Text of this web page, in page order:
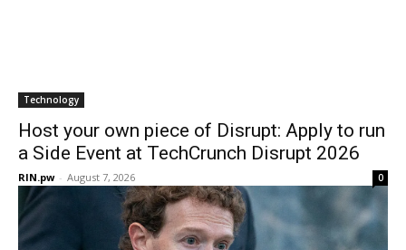
Technology
Host your own piece of Disrupt: Apply to run
a Side Event at TechCrunch Disrupt 2026
RIN.pw - August 7, 2026 0